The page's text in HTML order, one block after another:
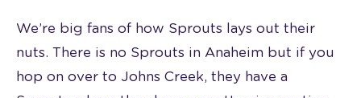
We’re big fans of how Sprouts lays out their
nuts. There is no Sprouts in Anaheim but if you
hop on over to Johns Creek, they have a